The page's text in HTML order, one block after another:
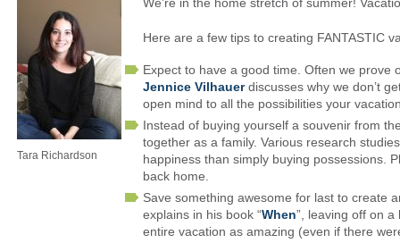
Tara Richardson
Here are a few tips to creating FANTASTIC
Expect to have a good time. Often we
Jennice Vilhauerdiscusses why we don’t
open mind to all the possibilities your
Instead of buying yourself a souvenir from
together as a family. Various research
happiness than simply buying possessions.
back home.
Save something awesome for last to create
explains in his book “When”, leaving off on
entire vacation as amazing (even if there